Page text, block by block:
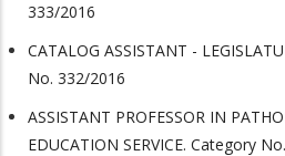
333/2016
CATALOG ASSISTANT -
No. 332/2016
ASSISTANT PROFESSOR IN
EDUCATION SERVICE. Category